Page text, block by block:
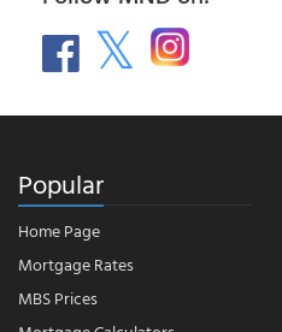
Popular
Home Page
Mortgage Rates
MBS Prices